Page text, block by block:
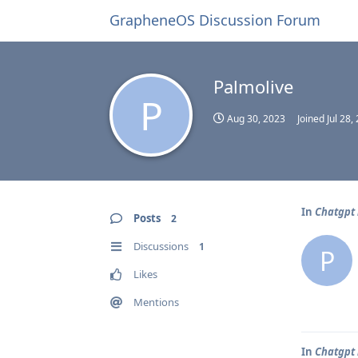
GrapheneOS Discussion Forum
P
Palmolive
Aug 30, 2023 Joined Jul 28,
Posts 2
Discussions 1
Likes
Mentions
In Chatgpt
P
In Chatgpt